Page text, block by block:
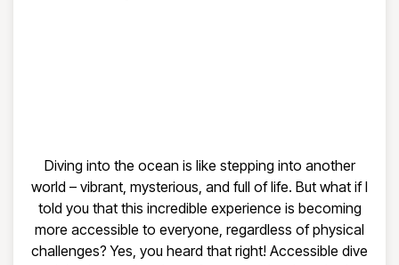
Diving into the ocean is like stepping into another
world – vibrant, mysterious, and full of life. But what if I
told you that this incredible experience is becoming
more accessible to everyone, regardless of physical
challenges? Yes, you heard that right! Accessible dive